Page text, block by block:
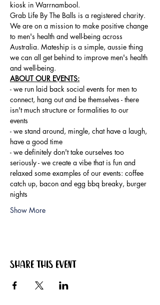
kiosk in Warrnambool.
Grab Life By The Balls is a registered charity.
We are on a mission to make positive change
to men's health and well-being across
Australia. Mateship is a simple, aussie thing
we can all get behind to improve men's health
and well-being.
ABOUT OUR EVENTS:
- ​we run laid back social events for men to
connect, hang out and be themselves - there
isn't much structure or formalities to our
events
- we stand around, mingle, chat have a laugh,
have a good time
- we definitely don't take ourselves too
seriously - we create a vibe that is fun and
relaxed some examples of our events: coffee
catch up, bacon and egg bbq breaky, burger
nights
Show More
Share this event